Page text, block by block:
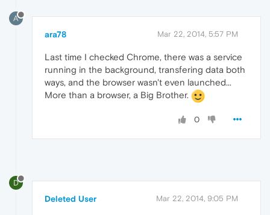
A
ara78 Mar 22, 2014, 5:57 PM
Last time I checked Chrome, there was a service
running in the background, transfering data both
ways, and the browser wasn't even launched...
More than a browser, a Big Brother.
0
D
Deleted User Mar 22, 2014, 9:05 PM